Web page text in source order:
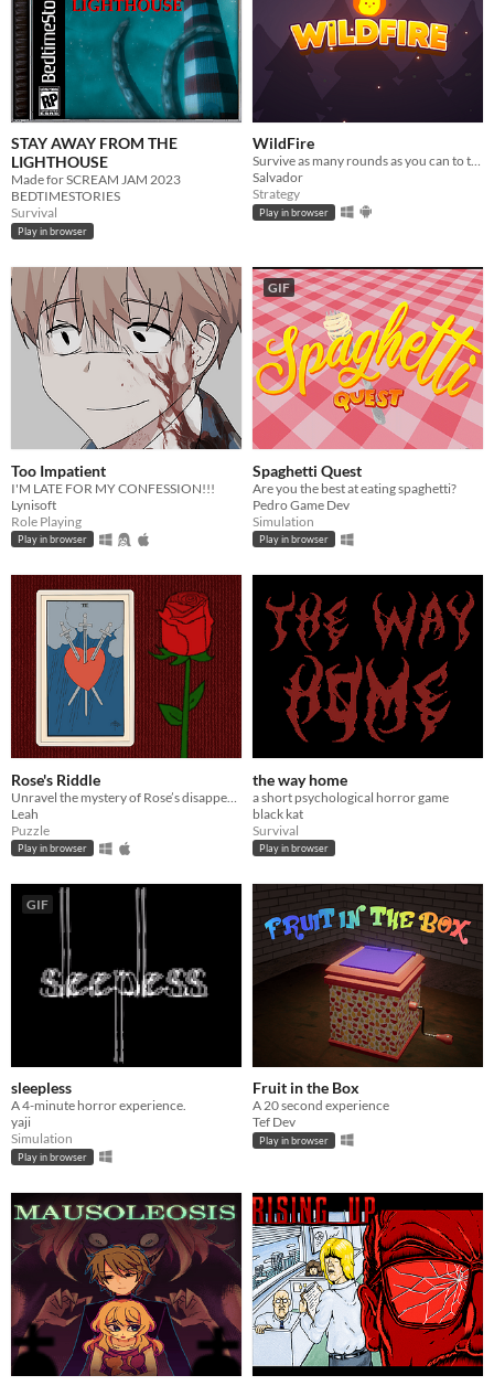
STAY AWAY FROM THE
LIGHTHOUSE
Made for SCREAM JAM 2023
BEDTIMESTORIES
Survival
Play in browser
WildFire
Survive as many rounds as you can to the threatening local wildlife
Salvador
Strategy
Play in browser
Too Impatient
I'M LATE FOR MY CONFESSION!!!
Lynisoft
Role Playing
Play in browser
GIF
Spaghetti Quest
Are you the best at eating spaghetti?
Pedro Game Dev
Simulation
Play in browser
Rose's Riddle
Leah
Puzzle
Play in browser
the way home
a short psychological horror game
black kat
Survival
Play in browser
GIF
sleepless
A 4-minute horror experience.
yaji
Simulation
Play in browser
Fruit in the Box
A 20 second experience
Tef Dev
Play in browser